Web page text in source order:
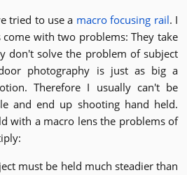
tried to use a macro focusing rail. I
with two problems: They take
don't solve the problem of subject
photography is just as big a
Therefore I usually can't be
and end up shooting hand held.
with a macro lens the problems of
must be held much steadier than